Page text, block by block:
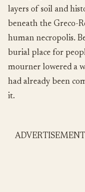
layers of soil and
beneath the Greco-
human necropolis.
burial place for
mourner lowered a
had already been
it.